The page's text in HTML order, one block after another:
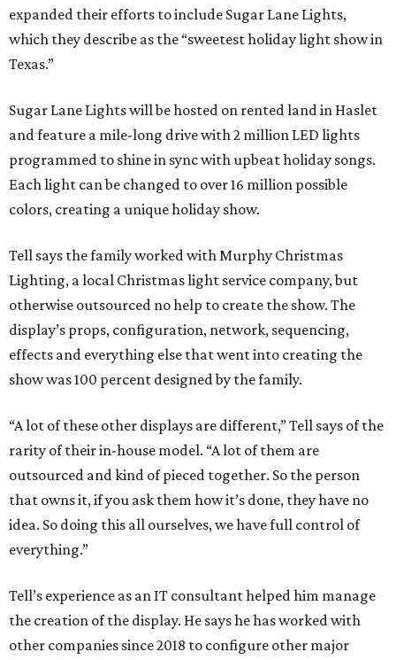
expanded their efforts to include Sugar Lane Lights,
which they describe as the “sweetest holiday light show in
Texas.”
Sugar Lane Lights will be hosted on rented land in Haslet
and feature a mile-long drive with 2 million LED lights
programmed to shine in sync with upbeat holiday songs.
Each light can be changed to over 16 million possible
colors, creating a unique holiday show.
Tell says the family worked with Murphy Christmas
Lighting, a local Christmas light service company, but
otherwise outsourced no help to create the show. The
display’s props, configuration, network, sequencing,
effects and everything else that went into creating the
show was 100 percent designed by the family.
“A lot of these other displays are different,” Tell says of the
rarity of their in-house model. “A lot of them are
outsourced and kind of pieced together. So the person
that owns it, if you ask them how it’s done, they have no
idea. So doing this all ourselves, we have full control of
everything.”
Tell’s experience as an IT consultant helped him manage
the creation of the display. He says he has worked with
other companies since 2018 to configure other major